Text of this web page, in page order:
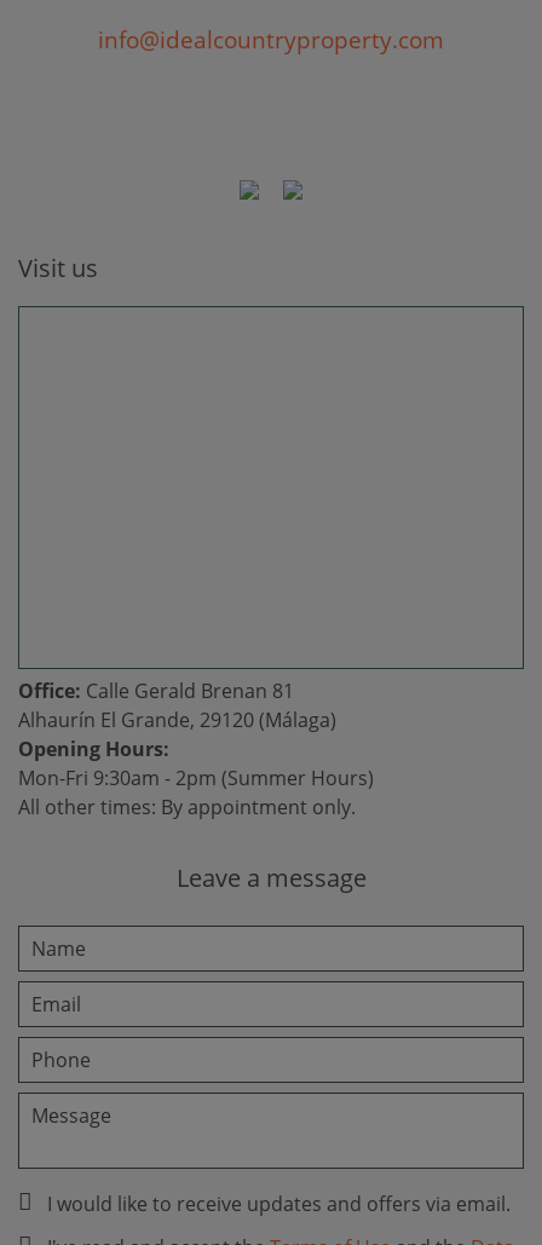
info@idealcountryproperty.com
Visit us
Office: Calle Gerald Brenan 81
Alhaurín El Grande, 29120 (Málaga)
Opening Hours:
Mon-Fri 9:30am - 2pm (Summer Hours)
All other times: By appointment only.
Leave a message
I would like to receive updates and offers via email.